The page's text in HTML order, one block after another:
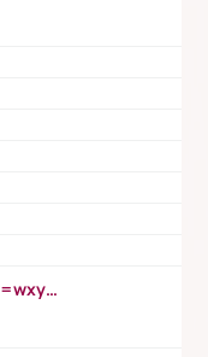
https://www.youtube.com/watch?v=wxyGeUkPYFM